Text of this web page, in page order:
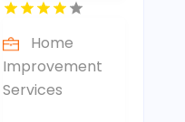
Home
Improvement
Services